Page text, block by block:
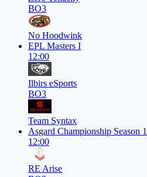
BO3
No Hoodwink
EPL Masters I
12:00
Ilbirs eSports
BO3
Team Syntax
Asgard Championship Season 1
12:00
RE Arise